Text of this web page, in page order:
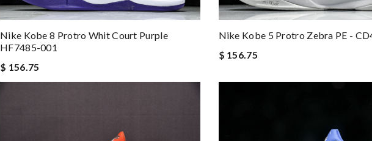
Nike Kobe 8 Protro Whit Court Purple
HF7485-001
$ 156.75
Nike Kobe 5 Protro Zebra PE -
$ 156.75